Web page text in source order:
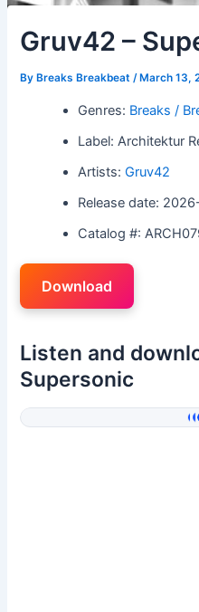
Gruv42 –
By Breaks Breakbeat/ March 13,
Genres: Breaks /
Label: Architektur
Artists:Gruv42
Release date:
Catalog #:
Download
Listen and
Supersonic